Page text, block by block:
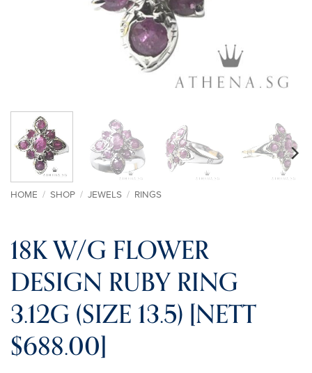
HOME / SHOP / JEWELS / RINGS
18K W/G FLOWER
DESIGN RUBY RING
3.12G (SIZE 13.5) [NETT
$688.00]